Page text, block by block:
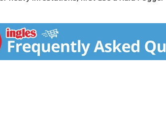
for your bug problem); Prevent Bugs:
the right product for your bug problem).
on contact. Use Other Raid Products
Household Spiders; Multi-colored
CFCs or other ozone depleting substances.